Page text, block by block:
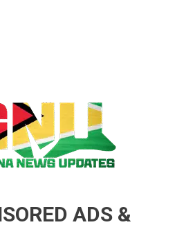
ADS &